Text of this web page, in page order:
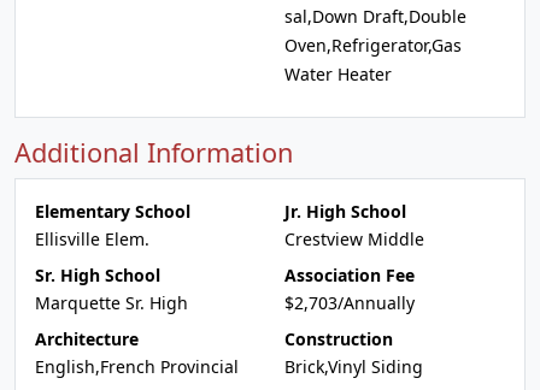
sal,Down Draft,Double
Oven,Refrigerator,Gas
Water Heater
Additional Information
Elementary School
Ellisville Elem.
Jr. High School
Crestview Middle
Sr. High School
Marquette Sr. High
Association Fee
$2,703/Annually
Architecture
English,French Provincial
Construction
Brick,Vinyl Siding